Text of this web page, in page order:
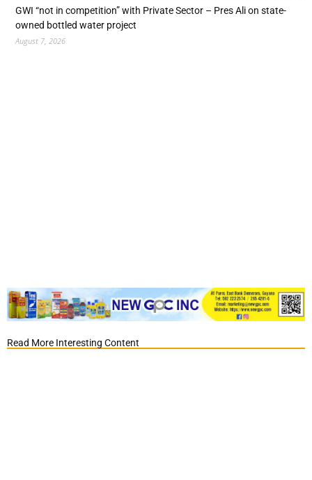
GWI “not in competition” with Private Sector – Pres Ali on state-
owned bottled water project
August 7, 2026
Read More Interesting Content